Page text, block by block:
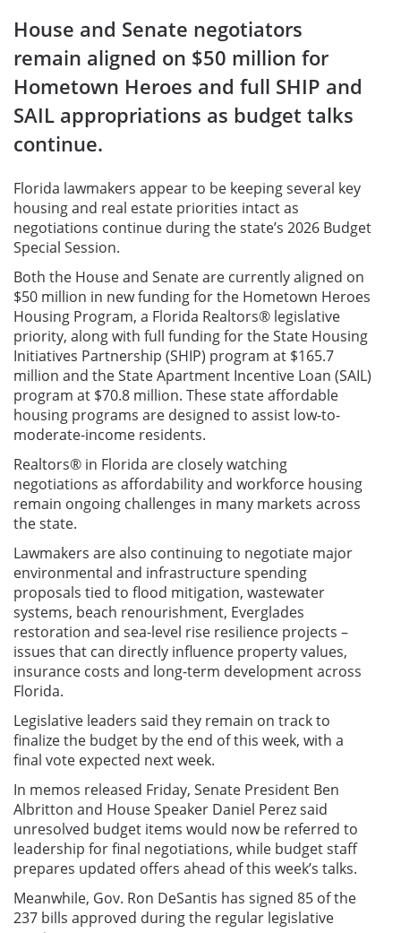
House and Senate negotiators
remain aligned on $50 million for
Hometown Heroes and full SHIP and
SAIL appropriations as budget talks
continue.
Florida lawmakers appear to be keeping several key
housing and real estate priorities intact as
negotiations continue during the state’s 2026 Budget
Special Session.
Both the House and Senate are currently aligned on
$50 million in new funding for the Hometown Heroes
Housing Program, a Florida Realtors® legislative
priority, along with full funding for the State Housing
Initiatives Partnership (SHIP) program at $165.7
million and the State Apartment Incentive Loan (SAIL)
program at $70.8 million. These state affordable
housing programs are designed to assist low-to-
moderate-income residents.
Realtors® in Florida are closely watching
negotiations as affordability and workforce housing
remain ongoing challenges in many markets across
the state.
Lawmakers are also continuing to negotiate major
environmental and infrastructure spending
proposals tied to flood mitigation, wastewater
systems, beach renourishment, Everglades
restoration and sea-level rise resilience projects –
issues that can directly influence property values,
insurance costs and long-term development across
Florida.
Legislative leaders said they remain on track to
finalize the budget by the end of this week, with a
final vote expected next week.
In memos released Friday, Senate President Ben
Albritton and House Speaker Daniel Perez said
unresolved budget items would now be referred to
leadership for final negotiations, while budget staff
prepares updated offers ahead of this week’s talks.
Meanwhile, Gov. Ron DeSantis has signed 85 of the
237 bills approved during the regular legislative